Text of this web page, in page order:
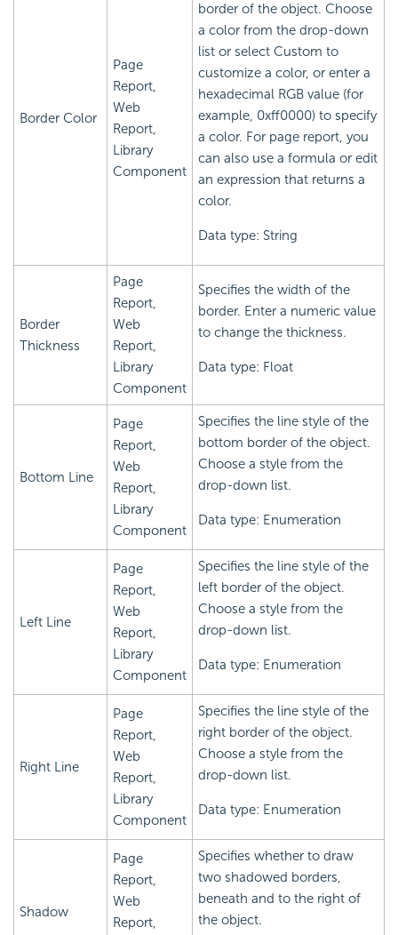
Border Color
Page
Report,
Web
Report,
Library
Component
border of the object. Choose
a color from the drop-down
list or select Custom to
customize a color, or enter a
hexadecimal RGB value (for
example, 0xff0000) to specify
a color. For page report, you
can also use a formula or edit
an expression that returns a
color.
Data type: String
Border
Thickness
Page
Report,
Web
Report,
Library
Component
Specifies the width of the
border. Enter a numeric value
to change the thickness.
Data type: Float
Bottom Line
Page
Report,
Web
Report,
Library
Component
Specifies the line style of the
bottom border of the object.
Choose a style from the
drop-down list.
Data type: Enumeration
Left Line
Page
Report,
Web
Report,
Library
Component
Specifies the line style of the
left border of the object.
Choose a style from the
drop-down list.
Data type: Enumeration
Right Line
Page
Report,
Web
Report,
Library
Component
Specifies the line style of the
right border of the object.
Choose a style from the
drop-down list.
Data type: Enumeration
Shadow
Page
Report,
Web
Report,
Specifies whether to draw
two shadowed borders,
beneath and to the right of
the object.